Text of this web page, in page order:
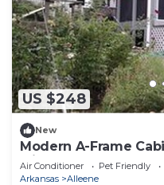
US $248
New
Modern A-Frame
Millwood Lake,
Air Conditioner Pet Friendly
Arkansas
Alleene